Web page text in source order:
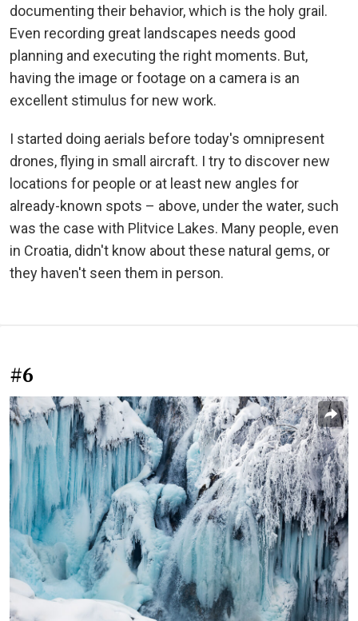
documenting their behavior, which is the holy grail.
Even recording great landscapes needs good
planning and executing the right moments. But,
having the image or footage on a camera is an
excellent stimulus for new work.
I started doing aerials before today's omnipresent
drones, flying in small aircraft. I try to discover new
locations for people or at least new angles for
already-known spots – above, under the water, such
was the case with Plitvice Lakes. Many people, even
in Croatia, didn't know about these natural gems, or
they haven't seen them in person.
#6